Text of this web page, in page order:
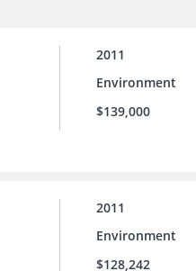
2011
Environment
$139,000
2011
Environment
$128,242